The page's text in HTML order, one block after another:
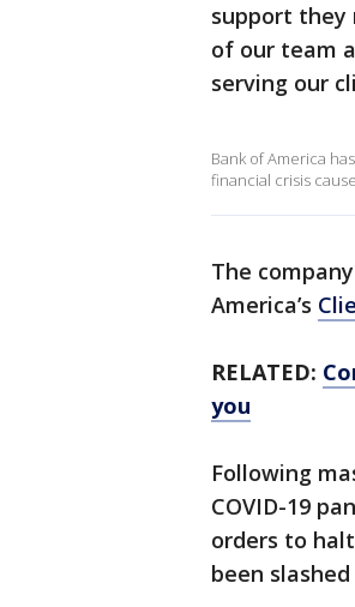
support they
of our team
serving our
Bank of America
financial crisis
The
America’s
RELATED:
you
Following
COVID-19
orders to
been